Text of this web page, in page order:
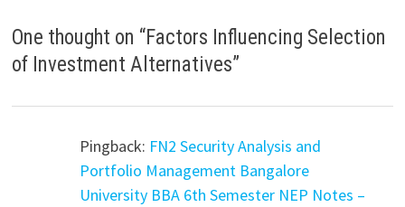
One thought on “Factors Influencing Selection
of Investment Alternatives”
Pingback: FN2 Security Analysis and
Portfolio Management Bangalore
University BBA 6th Semester NEP Notes –